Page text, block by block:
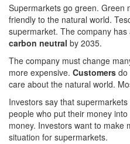
Supermarkets go green. Green
friendly to the natural world.
supermarket. The company
carbon neutral by 2035.
The company must change
more expensive. Customers do
care about the natural world.
Investors say that
people who put their money
money. Investors want to make
situation for supermarkets.